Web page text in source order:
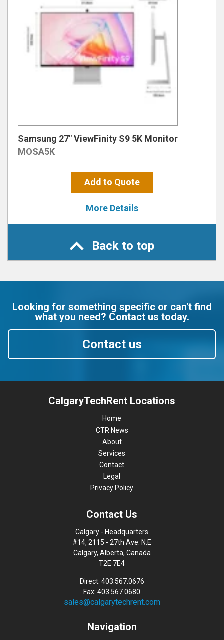
Samsung 27″ ViewFinity S9 5K Monitor
MOSA5K
Add to Quote
More Details
Back to top
Looking for something specific or can't find
what you need? Contact us today.
Contact us
CalgaryTechRent Locations
Home
CTR News
About
Services
Contact
Legal
Privacy Policy
Contact Us
Calgary - Headquarters
#14, 2115 - 27th Ave. N.E
Calgary, Alberta, Canada
T2E 7E4
Direct: 403.567.0676
Fax: 403.567.0680
sales@calgarytechrent.com
Navigation